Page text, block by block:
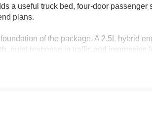
a useful truck bed, four-door passenger
plans.
of the package. A 2.5L hybrid
quiet response in traffic and impressive
shopping areas far easier to
LED lighting, power mirrors, and